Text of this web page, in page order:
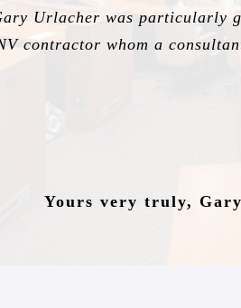
Urlacher was particularly
contractor whom a
Yours very truly,